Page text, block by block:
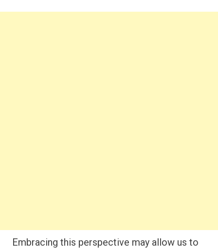
Embracing this perspective may allow us to